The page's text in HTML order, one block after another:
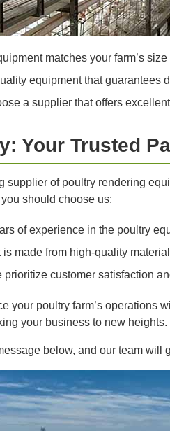
matches your farm’s
equipment that guarantees
a supplier that offers
Your Trusted
supplier of poultry rendering
should choose us:
of experience in the poultry
made from high-quality
prioritize customer satisfaction
your poultry farm’s
your business to new heights.
below, and our team will